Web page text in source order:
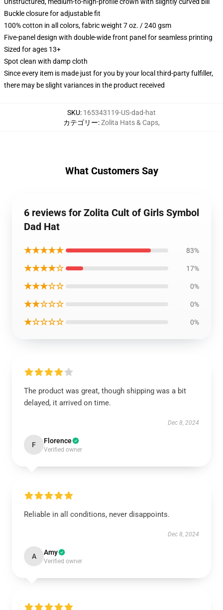
Buckle closure for adjustable fit
100% cotton in all colors, fabric weight 7 oz. / 240 gsm
Five-panel design with double-wide front panel for seamless printing
Sized for ages 13+
Spot clean with damp cloth
Since every item is made just for you by your local third-party fulfiller,
there may be slight variances in the product received
SKU: 165343119-US-dad-hat
カテゴリー:Zolita Hats & Caps,
What Customers Say
6 reviews for Zolita Cult of Girls Symbol
Dad Hat
★★★★★ 83%
★★★★☆ 17%
★★★☆☆ 0%
★★☆☆☆ 0%
★☆☆☆☆ 0%
The product was great, though shipping was a bit
delayed, it arrived on time.
Dec 8, 2024
F Florence
Verified owner
Reliable in all conditions, never disappoints.
Dec 8, 2024
A Amy
Verified owner